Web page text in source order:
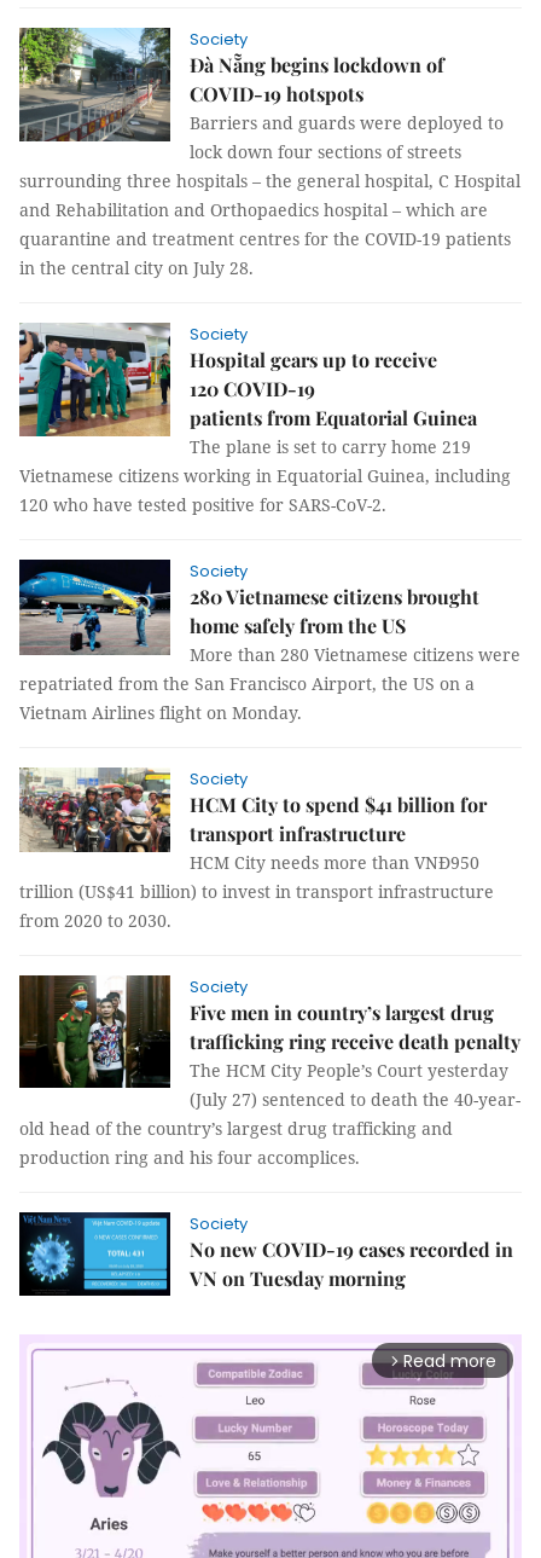
Society
Đà Nẵng begins lockdown of
COVID-19 hotspots
Barriers and guards were deployed to
lock down four sections of streets
surrounding three hospitals – the general hospital, C Hospital
and Rehabilitation and Orthopaedics hospital – which are
quarantine and treatment centres for the COVID-19 patients
in the central city on July 28.
Society
Hospital gears up to receive
120 COVID-19
patients from Equatorial Guinea
The plane is set to carry home 219
Vietnamese citizens working in Equatorial Guinea, including
120 who have tested positive for SARS-CoV-2.
Society
280 Vietnamese citizens brought
home safely from the US
More than 280 Vietnamese citizens were
repatriated from the San Francisco Airport, the US on a
Vietnam Airlines flight on Monday.
Society
HCM City to spend $41 billion for
transport infrastructure
HCM City needs more than VNĐ950
trillion (US$41 billion) to invest in transport infrastructure
from 2020 to 2030.
Society
Five men in country’s largest drug
trafficking ring receive death penalty
The HCM City People’s Court yesterday
(July 27) sentenced to death the 40-year-
old head of the country’s largest drug trafficking and
production ring and his four accomplices.
Society
No new COVID-19 cases recorded in
VN on Tuesday morning
arrow_forward_ios Read more